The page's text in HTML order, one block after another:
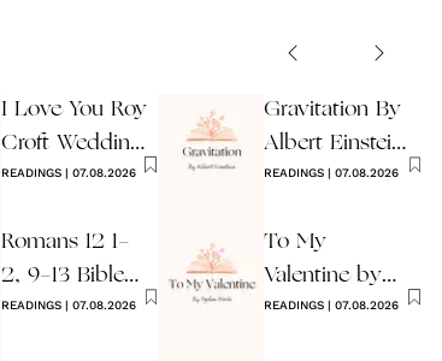
I Love You Roy
Croft Wedding
Reading
READINGS| 07.08.2026
Romans 12 1-
2, 9-13 Bible
Wedding
READINGS| 07.08.2026
Gravitation By
Albert Einstein
Wedding Poem
READINGS | 07.08.2026
To My
Valentine by
Ogden Nash
READINGS | 07.08.2026